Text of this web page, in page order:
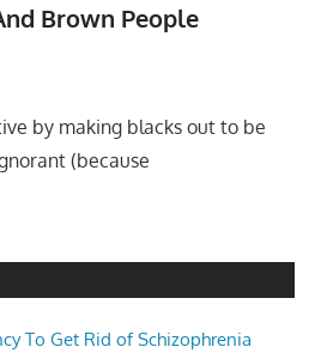
Brown People
by making blacks out to be
(because